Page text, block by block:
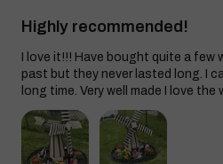
Highly recommended!
I love it!!! Have bought quite a few
past but they never lasted long. I
long time. Very well made I love the